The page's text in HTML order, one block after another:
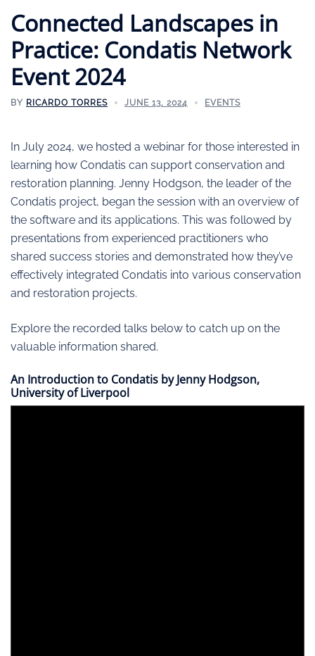
Connected Landscapes in
Practice: Condatis Network
Event 2024
BY RICARDO TORRES JUNE 13, 2024 EVENTS
In July 2024, we hosted a webinar for those interested in
learning how Condatis can support conservation and
restoration planning. Jenny Hodgson, the leader of the
Condatis project, began the session with an overview of
the software and its applications. This was followed by
presentations from experienced practitioners who
shared success stories and demonstrated how they’ve
effectively integrated Condatis into various conservation
and restoration projects.
Explore the recorded talks below to catch up on the
valuable information shared.
An Introduction to Condatis by Jenny Hodgson,
University of Liverpool